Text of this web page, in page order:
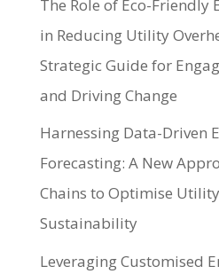
The Role of Eco-Friendly
in Reducing Utility
Strategic Guide for
and Driving Change
Harnessing Data-Driven
Forecasting: A New
Chains to Optimise
Sustainability
Leveraging Customised